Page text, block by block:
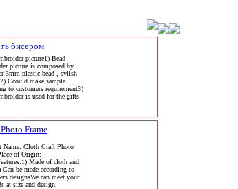
бисером
picture1) Bead
picture is composed by
3mm plastic bead , sylish
Ccould make sample
to customers requirement3)
is used for the gifts
Frame
Name: Cloth Craft Photo
of Origin:
Made of cloth and
Can be made according to
designsWe can meet your
at size and design.